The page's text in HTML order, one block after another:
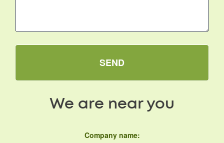
SEND
We are near you
Company name: